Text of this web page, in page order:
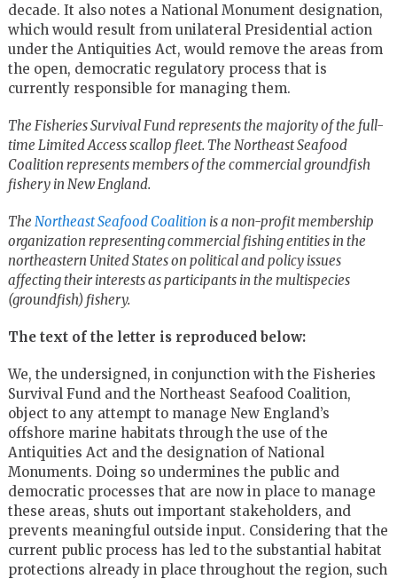
decade. It also notes a National Monument designation,
which would result from unilateral Presidential action
under the Antiquities Act, would remove the areas from
the open, democratic regulatory process that is
currently responsible for managing them.
The Fisheries Survival Fund represents the majority of the full-
time Limited Access scallop fleet. The Northeast Seafood
Coalition represents members of the commercial groundfish
fishery in New England.
The Northeast Seafood Coalition is a non-profit membership
organization representing commercial fishing entities in the
northeastern United States on political and policy issues
affecting their interests as participants in the multispecies
(groundfish) fishery.
The text of the letter is reproduced below:
We, the undersigned, in conjunction with the Fisheries
Survival Fund and the Northeast Seafood Coalition,
object to any attempt to manage New England’s
offshore marine habitats through the use of the
Antiquities Act and the designation of National
Monuments. Doing so undermines the public and
democratic processes that are now in place to manage
these areas, shuts out important stakeholders, and
prevents meaningful outside input. Considering that the
current public process has led to the substantial habitat
protections already in place throughout the region, such